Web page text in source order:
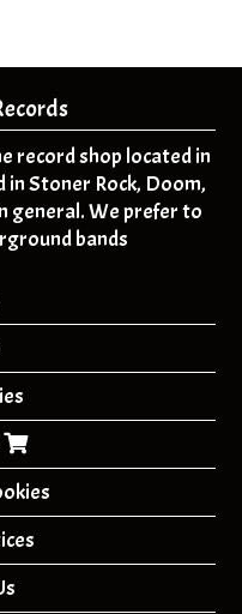
record shop located in
in Stoner Rock, Doom,
general. We prefer to
bands